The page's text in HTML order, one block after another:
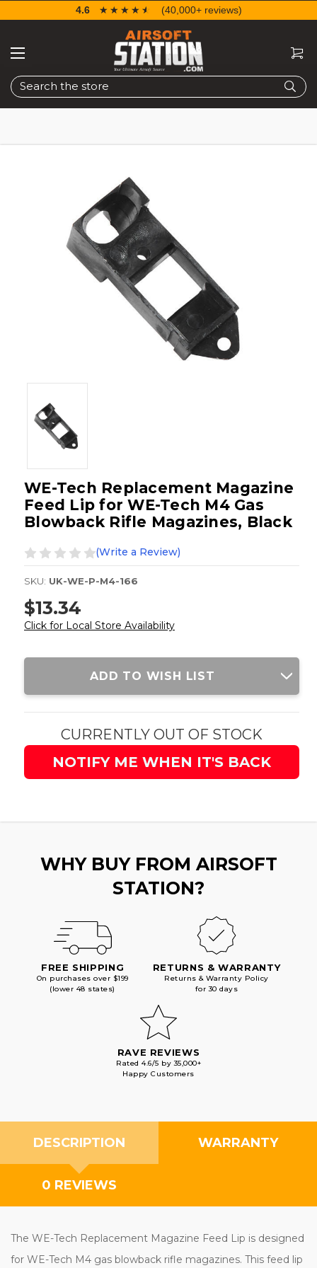
Search
4.6 ☆☆☆☆☆
★★★★★ (40,000+ reviews)
WE-Tech Replacement Magazine
Feed Lip for WE-Tech M4 Gas
Blowback Rifle Magazines, Black
(Write a Review)
SKU: UK-WE-P-M4-166
$13.34
Click for Local Store Availability
Current
ADD TO WISH LIST
CURRENTLY OUT OF STOCK
NOTIFY ME WHEN IT'S BACK
WHY BUY FROM AIRSOFT
STATION?
FREE SHIPPING
On purchases over $199
(lower 48 states)
RETURNS & WARRANTY
Returns & Warranty Policy
for 30 days
RAVE REVIEWS
Rated 4.6/5 by 35,000+
Happy Customers
DESCRIPTION WARRANTY
0 REVIEWS
The WE-Tech Replacement Magazine Feed Lip is designed
for WE-Tech M4 gas blowback rifle magazines. This feed lip